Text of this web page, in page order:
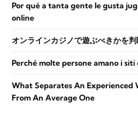
Por qué a tanta gente le gusta
online
オンラインカジノで遊ぶべきかを
Perché molte persone amano i siti
What Separates An Experienced
From An Average One